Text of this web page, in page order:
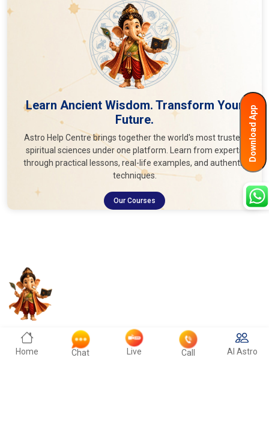
Home Chat Live Call AI Astro
Learn Ancient Wisdom. Transform Your
Future.
Astro Help Centre brings together the world's most trusted
spiritual sciences under one platform. Learn from experts
through practical lessons, real-life examples, and authentic
techniques.
Our Courses
Download App